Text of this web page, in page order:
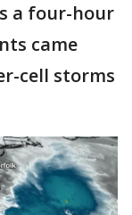
a four-hour
came
cell storms